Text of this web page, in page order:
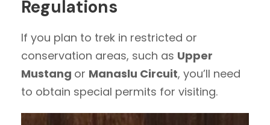
Regulations
If you plan to trek in restricted or
conservation areas, such as Upper
Mustang or Manaslu Circuit, you’ll need
to obtain special permits for visiting.